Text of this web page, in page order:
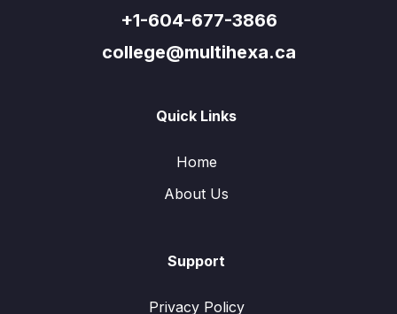
+1-604-677-3866
college@multihexa.ca
Quick Links
Home
About Us
Support
Privacy Policy